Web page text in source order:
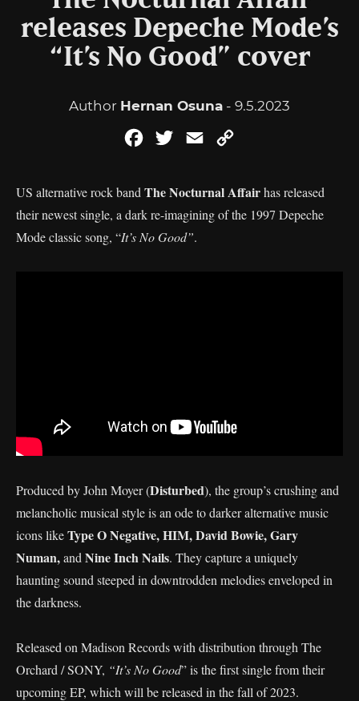
releases Depeche Mode’s
“It’s No Good” cover
Author Hernan Osuna - 9.5.2023
FacebookTwitterEmail
US alternative rock band The Nocturnal Affairhas released
their newest single, a dark re-imagining of the 1997 Depeche
Mode classic song, “It’s No Good”.
Produced by John Moyer (Disturbed), the group’s crushing and
melancholic musical style is an ode to darker alternative music
icons likeType O Negative, HIM, David Bowie, Gary
Numan,and Nine Inch Nails. They capture a uniquely
haunting sound steeped in downtrodden melodies enveloped in
the darkness.
Released on Madison Records with distribution through The
Orchard / SONY, “It’s No Good” is the first single from their
upcoming EP, which will be released in the fall of 2023.